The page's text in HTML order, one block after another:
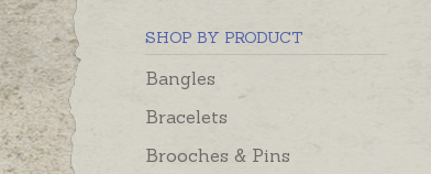
SHOP BY PRODUCT
Bangles
Bracelets
Brooches & Pins